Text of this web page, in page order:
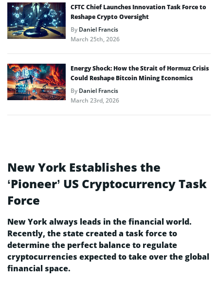
CFTC Chief Launches Innovation Task Force to
Reshape Crypto Oversight
ByDaniel Francis
March 25th, 2026
Energy Shock: How the Strait of Hormuz Crisis
Could Reshape Bitcoin Mining Economics
ByDaniel Francis
March 23rd, 2026
New York Establishes the
‘Pioneer’ US Cryptocurrency Task
Force
New York always leads in the financial world.
Recently, the state created a task force to
determine the perfect balance to regulate
cryptocurrencies expected to take over the global
financial space.